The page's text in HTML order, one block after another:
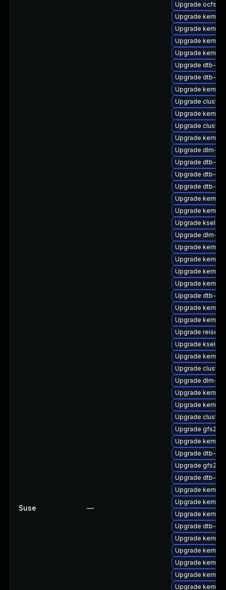
Suse —
Upgrade ocfs2-
Upgrade
Upgrade kernel-
Upgrade
Upgrade
Upgrade dtb-
Upgrade dtb-
Upgrade
Upgrade
Upgrade
Upgrade
Upgrade
Upgrade dlm-
Upgrade dtb-
Upgrade dtb-
Upgrade dtb-
Upgrade
Upgrade
Upgrade
Upgrade dlm-
Upgrade
Upgrade
Upgrade
Upgrade kernel-
Upgrade dtb-
Upgrade
Upgrade
Upgrade
Upgrade
Upgrade
Upgrade
Upgrade dlm-
Upgrade
Upgrade
Upgrade
Upgrade gfs2-
Upgrade kernel-
Upgrade dtb-
Upgrade gfs2-
Upgrade dtb-
Upgrade
Upgrade
Upgrade
Upgrade dtb-
Upgrade
Upgrade
Upgrade
Upgrade
Upgrade